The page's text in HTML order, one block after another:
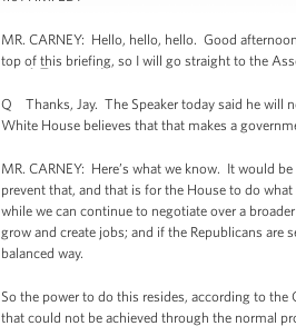
MR. CARNEY: Hello, hello, hello. Good
top of this briefing, so I will go straight to the
Q Thanks, Jay. The Speaker today said he will
White House believes that that makes a
MR. CARNEY: Here’s what we know. It would
prevent that, and that is for the House to do
while we can continue to negotiate over a
grow and create jobs; and if the Republicans
balanced way.
So the power to do this resides, according to
that could not be achieved through the normal